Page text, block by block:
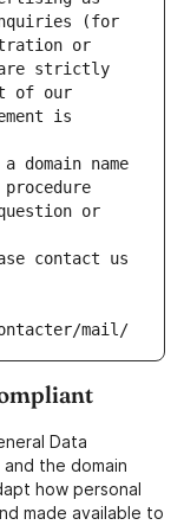
(for
or
are strictly
of our
is
domain name
or
contact us
mail/
Data
the domain
how personal
made available to